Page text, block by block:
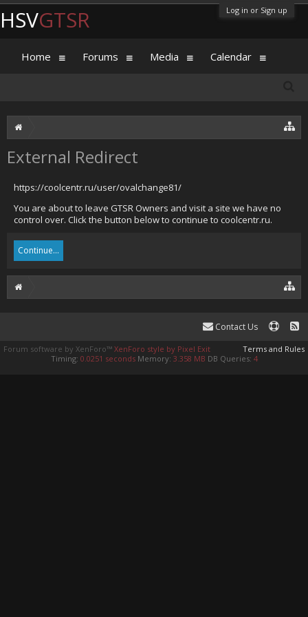
Log in or Sign up
External Redirect
https://coolcentr.ru/user/ovalchange81/
You are about to leave GTSR Owners and visit a site we have no
control over. Click the button below to continue to coolcentr.ru.
Continue...
HSVGTSR
Home Forums Media Calendar
Contact Us
Terms and Rules
Forum software by XenForo™ XenForo style by Pixel Exit
Timing: 0.0251 seconds Memory: 3.358 MB DB Queries: 4